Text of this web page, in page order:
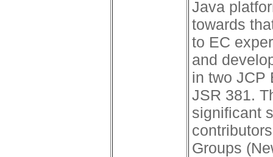
Java
towards
to EC
and
in two JCP
JSR 381.
significant
Groups